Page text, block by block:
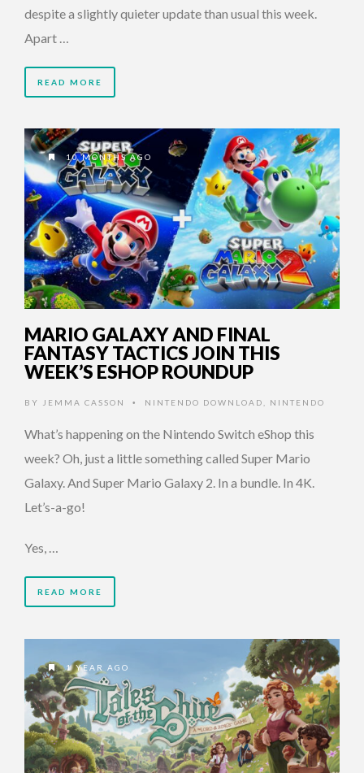
despite a slightly quieter update than usual this week.
Apart …
READ MORE
10 MONTHS AGO
MARIO GALAXY AND FINAL
FANTASY TACTICS JOIN THIS
WEEK’S ESHOP ROUNDUP
BY JEMMA CASSON • NINTENDO DOWNLOAD NINTENDO
What’s happening on the Nintendo Switch eShop this
week? Oh, just a little something called Super Mario
Galaxy. And Super Mario Galaxy 2. In a bundle. In 4K.
Let’s-a-go!
Yes, …
READ MORE
1 YEAR AGO